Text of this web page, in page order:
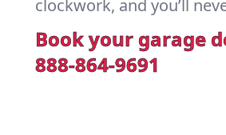
clockwork, and you’ll
Book your garage
888-864-9691